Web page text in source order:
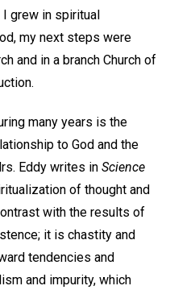
grew in spiritual
my next steps were
and in a branch Church of
many years is the
to God and the
Eddy writes in Science
of thought and
with the results of
it is chastity and
tendencies and
and impurity, which